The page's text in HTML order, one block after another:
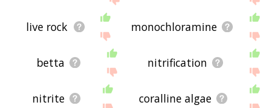
live rock monochloramine
betta nitrification
nitrite coralline algae